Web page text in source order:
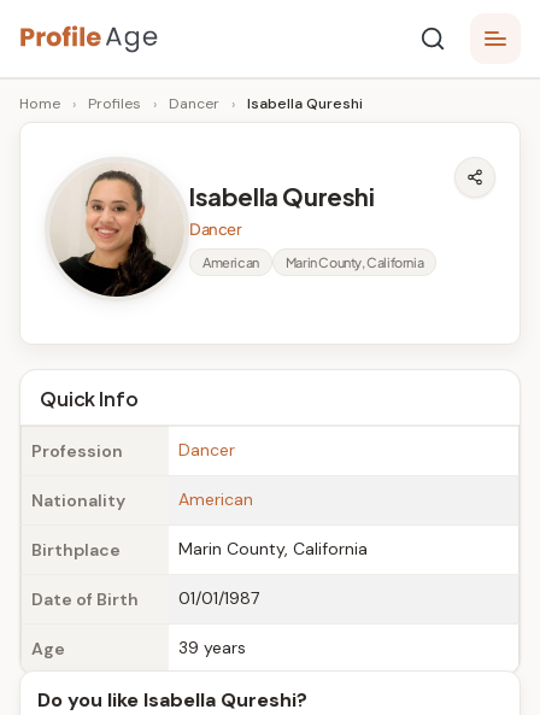
Skip
to
content
P
r
A
g
e
Age,
Wiki,
Bio
Facts
Home › Profiles › Dancer › Isabella Qureshi
Isabella Qureshi
Dancer
American Marin County, California
Quick Info
Profession Dancer
Nationality American
Birthplace Marin County, California
Date of Birth 01/01/1987
Age 39 years
Do you like Isabella Qureshi?